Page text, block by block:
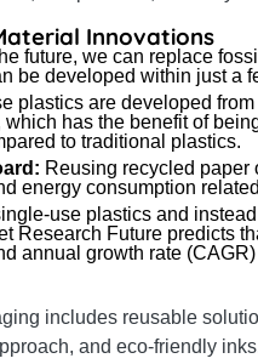
Innovations
future, we can replace
be developed within just a
plastics are developed
has the benefit of
to traditional plastics.
Reusing recycled paper
energy consumption
use plastics and
Research Future predicts
annual growth rate
includes reusable
and eco-friendly